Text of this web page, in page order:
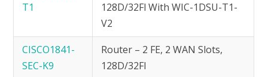
T1
128D/32Fl With WIC-1DSU-T1-
V2
CISCO1841-
SEC-K9
Router – 2 FE, 2 WAN Slots,
128D/32Fl